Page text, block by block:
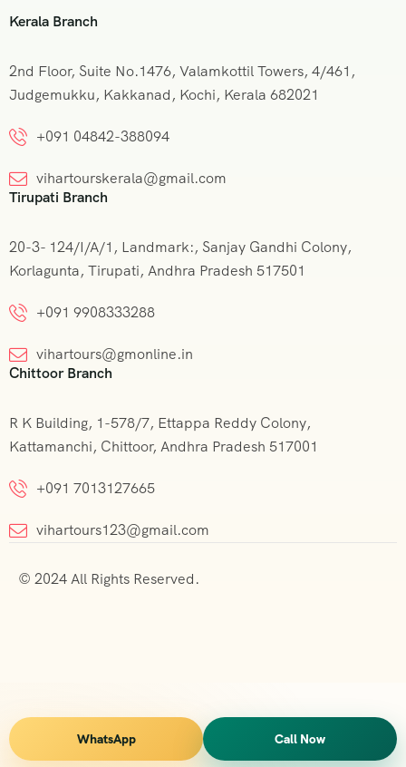
Kerala Branch
2nd Floor, Suite No.1476, Valamkottil Towers, 4/461,
Judgemukku, Kakkanad, Kochi, Kerala 682021
+091 04842-388094
vihartourskerala@gmail.com
Tirupati Branch
20-3- 124/I/A/1, Landmark:, Sanjay Gandhi Colony,
Korlagunta, Tirupati, Andhra Pradesh 517501
+091 9908333288
vihartours@gmonline.in
Chittoor Branch
R K Building, 1-578/7, Ettappa Reddy Colony,
Kattamanchi, Chittoor, Andhra Pradesh 517001
+091 7013127665
vihartours123@gmail.com
© 2024 All Rights Reserved.
WhatsApp Call Now